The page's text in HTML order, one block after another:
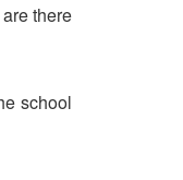
there
school